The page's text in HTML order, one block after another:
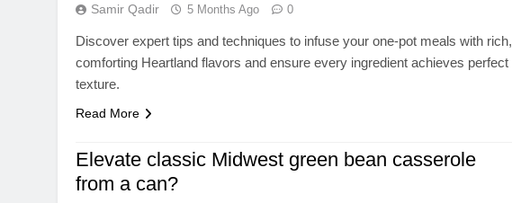
Samir Qadir 5 Months Ago 0
Discover expert tips and techniques to infuse your one-pot meals with rich,
comforting Heartland flavors and ensure every ingredient achieves perfect
texture.
Read More
Elevate classic Midwest green bean casserole
from a can?